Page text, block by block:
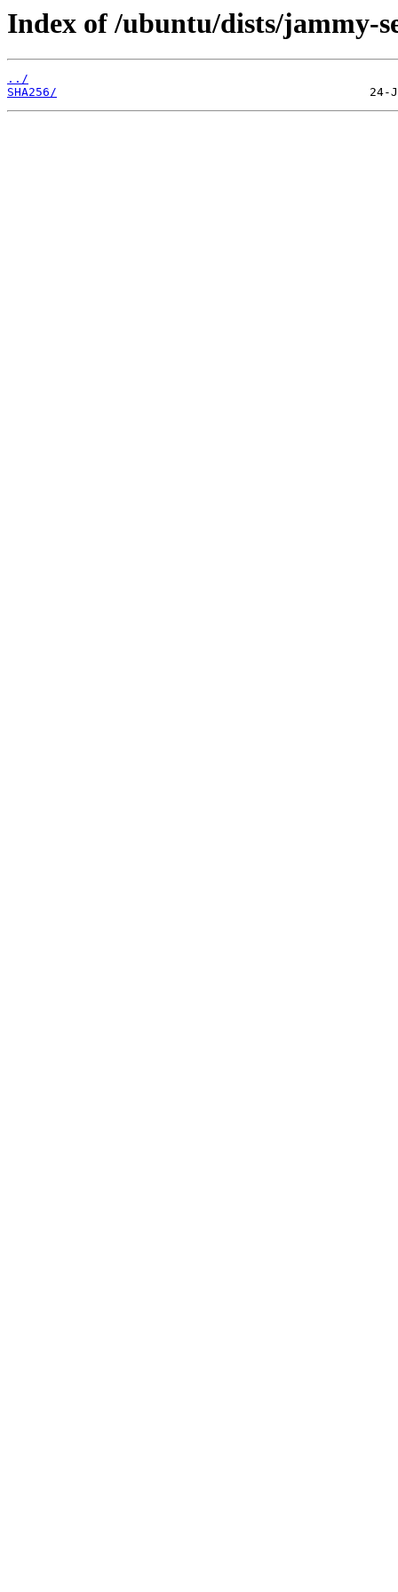
Index of /ubuntu/dists/jammy-
../
SHA256/